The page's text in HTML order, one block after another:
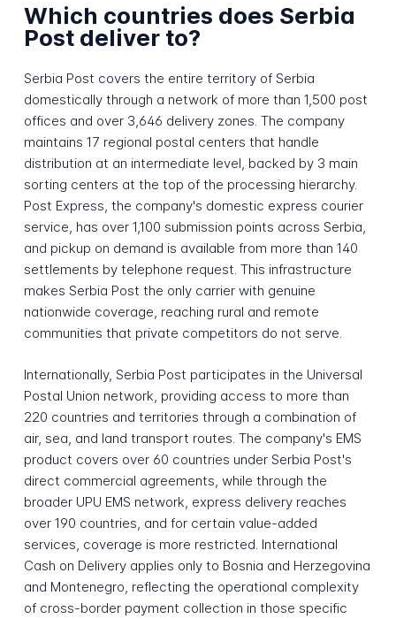
Which countries does Serbia
Post deliver to?
Serbia Post covers the entire territory of Serbia
domestically through a network of more than 1,500 post
offices and over 3,646 delivery zones. The company
maintains 17 regional postal centers that handle
distribution at an intermediate level, backed by 3 main
sorting centers at the top of the processing hierarchy.
Post Express, the company's domestic express courier
service, has over 1,100 submission points across Serbia,
and pickup on demand is available from more than 140
settlements by telephone request. This infrastructure
makes Serbia Post the only carrier with genuine
nationwide coverage, reaching rural and remote
communities that private competitors do not serve.
Internationally, Serbia Post participates in the Universal
Postal Union network, providing access to more than
220 countries and territories through a combination of
air, sea, and land transport routes. The company's EMS
product covers over 60 countries under Serbia Post's
direct commercial agreements, while through the
broader UPU EMS network, express delivery reaches
over 190 countries, and for certain value-added
services, coverage is more restricted. International
Cash on Delivery applies only to Bosnia and Herzegovina
and Montenegro, reflecting the operational complexity
of cross-border payment collection in those specific